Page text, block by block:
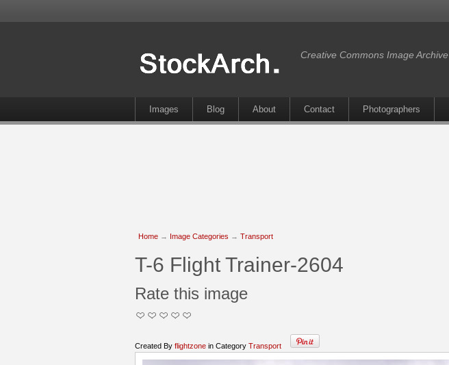
Creative Commons Image Archive
Images Blog About Contact Photographers
Home → Image Categories → Transport
T-6 Flight Trainer-2604
Rate this image
Created By flightzone in Category Transport